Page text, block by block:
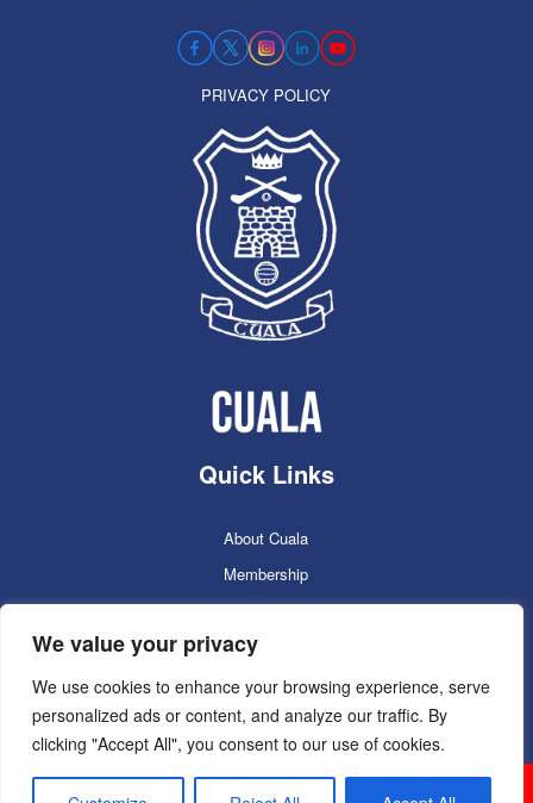
We value your privacy
We use cookies to enhance your browsing experience, serve
personalized ads or content, and analyze our traffic. By
clicking "Accept All", you consent to our use of cookies.
PRIVACY POLICY
Quick Links
About Cuala
Membership
Cuala Online Shop
Lotto
Facilities Booking
Contacts
Cuala GAC 2025 ©Copyright 2024. Powered by